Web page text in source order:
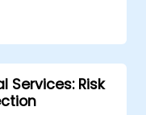
contexts.
regulatory
development.
models in
Services: Risk